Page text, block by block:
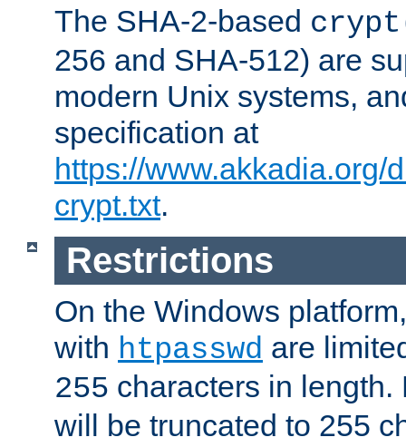
The SHA-2-based
256 and SHA-512) are
modern Unix systems,
specification at
https://www.akkadia.org/
crypt.txt.
Restrictions
On the Windows
with htpasswd are
255 characters in
will be truncated to 255